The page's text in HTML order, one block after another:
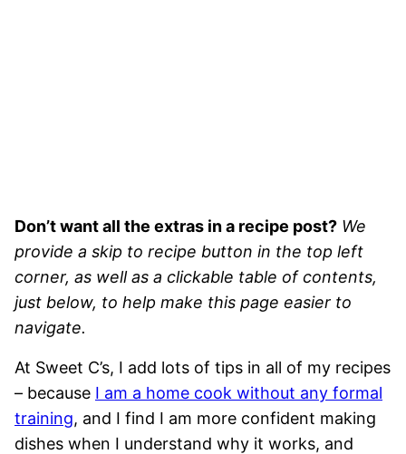
Don’t want all the extras in a recipe post? We
provide a skip to recipe button in the top left
corner, as well as a clickable table of contents,
just below, to help make this page easier to
navigate.
At Sweet C’s, I add lots of tips in all of my recipes
– because I am a home cook without any formal
training, and I find I am more confident making
dishes when I understand why it works, and